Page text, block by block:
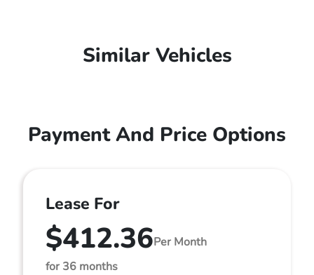
Similar Vehicles
Payment And Price Options
Lease For
$412.36Per Month
for 36 months